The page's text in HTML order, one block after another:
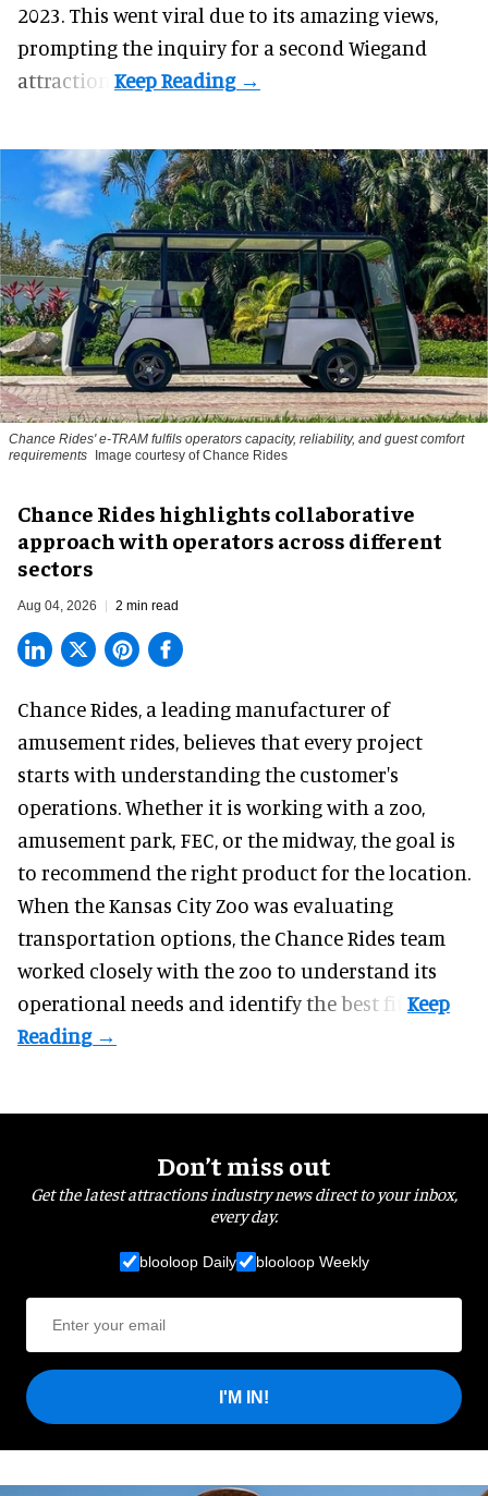
2023. This went viral due to its amazing views,
prompting the inquiry for a second Wiegand
attraction.
Chance Rides' e-TRAM fulfils operators capacity, reliability, and guest comfort
requirements
Image courtesy of Chance Rides
Chance Rides highlights collaborative
approach with operators across different
sectors
Aug 04, 2026 2 min read
Chance Rides, a leading manufacturer of
amusement rides, believes that every project
starts with understanding the customer's
operations. Whether it is working with a zoo,
amusement park, FEC, or the midway, the goal is
to recommend the right product for the location.
When the Kansas City Zoo was evaluating
transportation options, the Chance Rides team
worked closely with the zoo to understand its
operational needs and identify the best fit.
Don’t miss out
Get the latest attractions industry news direct to your inbox,
every day.
blooloop Daily blooloop Weekly
I'M IN!